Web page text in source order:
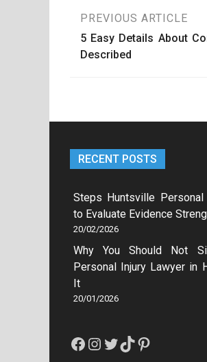
Post
navigation
PREVIOUS ARTICLE
5 Easy Details About
Described
RECENT POSTS
Steps Huntsville
to Evaluate Evidence
20/02/2026
Why You Should Not
Personal Injury Lawyer in
It
20/01/2026
Facebook
Instagram
Twitter
TikTokPinterest